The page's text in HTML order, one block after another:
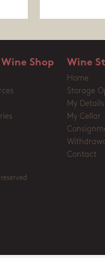
Shop Wine
Home
Storage
My Details
My Cellar
Contact